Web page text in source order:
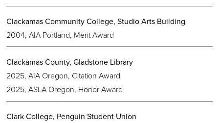
Clackamas Community College, Studio Arts Building
2004, AIA Portland, Merit Award
Clackamas County, Gladstone Library
2025, AIA Oregon, Citation Award
2025, ASLA Oregon, Honor Award
Clark College, Penguin Student Union